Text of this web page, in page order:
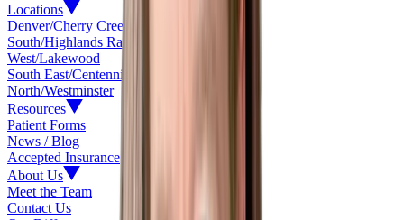
Locations
Denver/Cherry Creek
South/Highlands Ranch
West/Lakewood
South East/Centennial
North/Westminster
Resources
Patient Forms
News / Blog
Accepted Insurance
About Us
Meet the Team
Contact Us